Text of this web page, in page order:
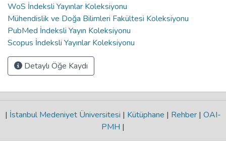
WoS İndeksli Yayınlar Koleksiyonu
Mühendislik ve Doğa Bilimleri Fakültesi Koleksiyonu
PubMed İndeksli Yayın Koleksiyonu
Scopus İndeksli Yayınlar Koleksiyonu
Detaylı Öğe Kaydı
| İstanbul Medeniyet Üniversitesi | Kütüphane | Rehber | OAI-
PMH |